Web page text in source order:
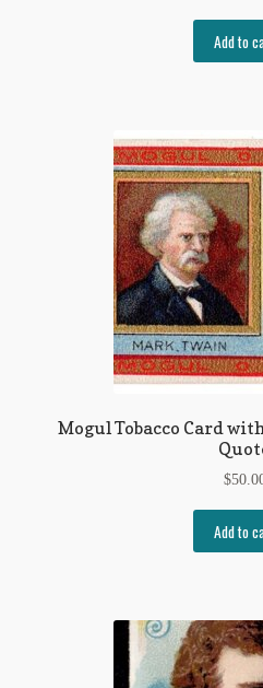
Add to
Mogul Tobacco Card
$
Add to